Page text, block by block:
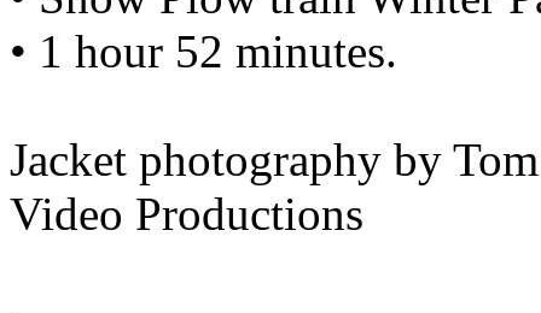
• 1 hour 52 minutes.
Jacket photography by
Video Productions